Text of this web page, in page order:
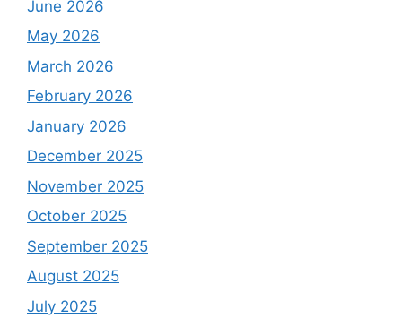
June 2026
May 2026
March 2026
February 2026
January 2026
December 2025
November 2025
October 2025
September 2025
August 2025
July 2025